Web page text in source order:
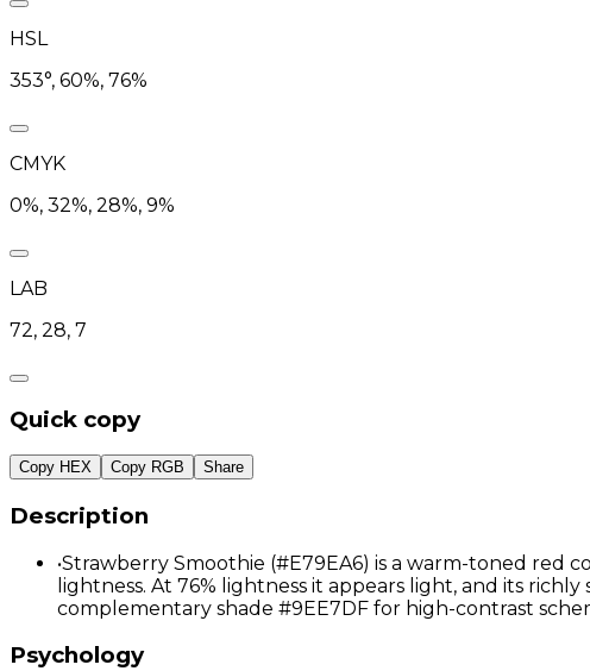
HSL
353°, 60%, 76%
CMYK
0%, 32%, 28%, 9%
LAB
72, 28, 7
Quick copy
Copy HEX Copy RGB Share
Description
•Strawberry Smoothie (#E79EA6) is a warm-toned red
lightness. At 76% lightness it appears light, and its
complementary shade #9EE7DF for high-contrast
Psychology